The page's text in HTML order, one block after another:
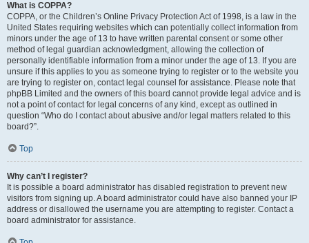
What is COPPA?
COPPA, or the Children’s Online Privacy Protection Act of 1998, is a law in the
United States requiring websites which can potentially collect information from
minors under the age of 13 to have written parental consent or some other
method of legal guardian acknowledgment, allowing the collection of
personally identifiable information from a minor under the age of 13. If you are
unsure if this applies to you as someone trying to register or to the website you
are trying to register on, contact legal counsel for assistance. Please note that
phpBB Limited and the owners of this board cannot provide legal advice and is
not a point of contact for legal concerns of any kind, except as outlined in
question “Who do I contact about abusive and/or legal matters related to this
board?”.
Top
Why can’t I register?
It is possible a board administrator has disabled registration to prevent new
visitors from signing up. A board administrator could have also banned your IP
address or disallowed the username you are attempting to register. Contact a
board administrator for assistance.